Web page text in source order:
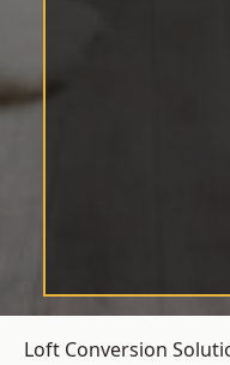
Loft Conversion